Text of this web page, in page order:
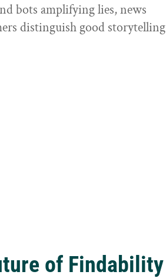
bots amplifying lies, news
distinguish good storytelling
of Findability